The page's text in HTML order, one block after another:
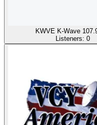
KWVE K-Wave
Listeners: 0